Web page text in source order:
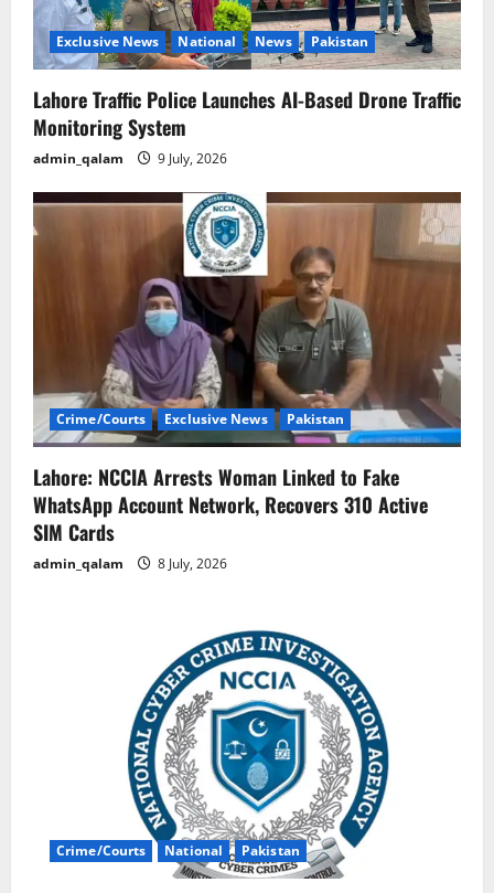
o
n
Exclusive News National News Pakistan
Lahore Traffic Police Launches AI-Based Drone Traffic
Monitoring System
admin_qalam 9 July, 2026
Crime/Courts Exclusive News Pakistan
Lahore: NCCIA Arrests Woman Linked to Fake
WhatsApp Account Network, Recovers 310 Active
SIM Cards
admin_qalam 8 July, 2026
Crime/Courts National Pakistan